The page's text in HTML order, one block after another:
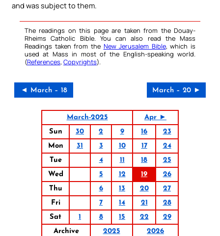
and was subject to them.
The readings on this page are taken from the Douay-
Rheims Catholic Bible. You can also read the Mass
Readings taken from the New Jerusalem Bible, which is
used at Mass in most of the English-speaking world.
(References, Copyrights).
◄ March – 18 March – 20 ►
March-2025
Apr ►
Sun
30 2 9 16
23
Mon
31 3 10 17
24
Tue
4 11 18
25
Wed
5 12 19
26
Thu
6 13 20
27
Fri
7 14 21
28
Sat
1 8 15 22
29
Archive
2025 2026